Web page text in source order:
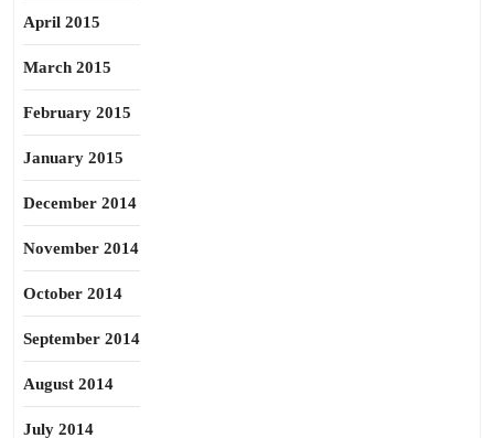
April 2015
March 2015
February 2015
January 2015
December 2014
November 2014
October 2014
September 2014
August 2014
July 2014